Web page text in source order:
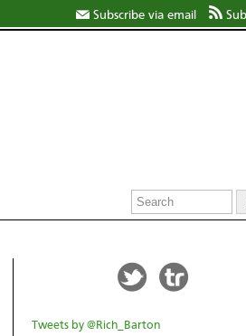
Subscribe via email
Tweets by @Rich_Barton